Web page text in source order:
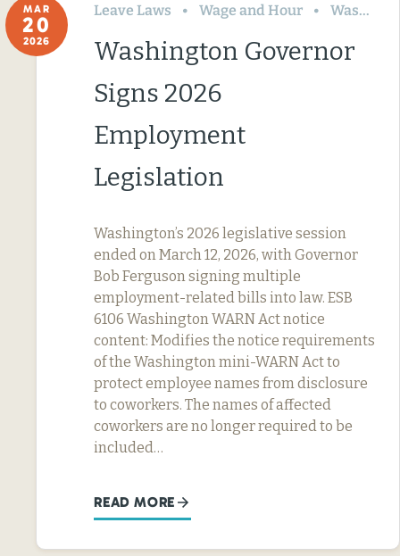
MAR
20
2026
Leave Laws Wage and Hour Washington
Washington Governor
Signs 2026
Employment
Legislation
Washington’s 2026 legislative session
ended on March 12, 2026, with Governor
Bob Ferguson signing multiple
employment-related bills into law. ESB
6106 Washington WARN Act notice
content: Modifies the notice requirements
of the Washington mini-WARN Act to
protect employee names from disclosure
to coworkers. The names of affected
coworkers are no longer required to be
included…
READ MORE